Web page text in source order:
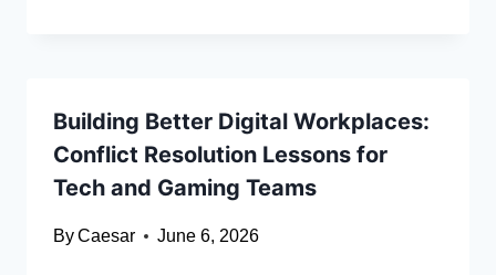
Building Better Digital Workplaces:
Conflict Resolution Lessons for
Tech and Gaming Teams
ByCaesar June 6, 2026